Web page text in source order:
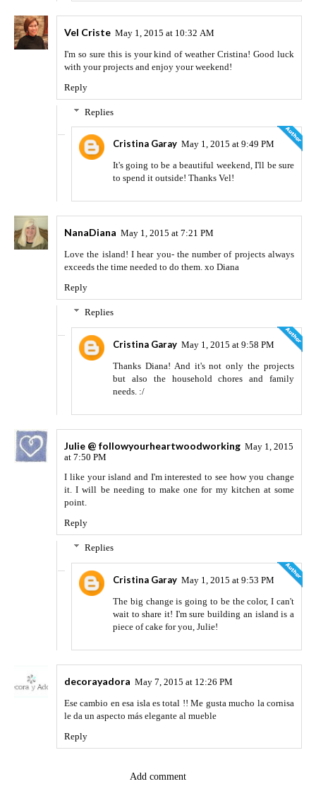
Vel Criste May 1, 2015 at 10:32 AM
I'm so sure this is your kind of weather Cristina! Good luck
with your projects and enjoy your weekend!
Reply
Replies
Cristina Garay May 1, 2015 at 9:49 PM
It's going to be a beautiful weekend, I'll be sure
to spend it outside! Thanks Vel!
NanaDiana May 1, 2015 at 7:21 PM
Love the island! I hear you- the number of projects always
exceeds the time needed to do them. xo Diana
Reply
Replies
Cristina Garay May 1, 2015 at 9:58 PM
Thanks Diana! And it's not only the projects
but also the household chores and family
needs. :/
Julie @ followyourheartwoodworking May 1, 2015
at 7:50 PM
I like your island and I'm interested to see how you change
it. I will be needing to make one for my kitchen at some
point.
Reply
Replies
Cristina Garay May 1, 2015 at 9:53 PM
The big change is going to be the color, I can't
wait to share it! I'm sure building an island is a
piece of cake for you, Julie!
decorayadora May 7, 2015 at 12:26 PM
Ese cambio en esa isla es total !! Me gusta mucho la cornisa
le da un aspecto más elegante al mueble
Reply
Add comment